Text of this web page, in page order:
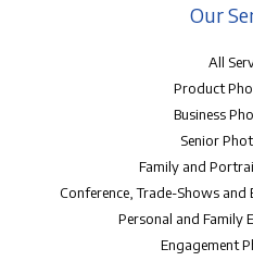
Our
All
Product
Business
Senior
Family and
Conference, Trade-Shows
Personal and Family
Engagement